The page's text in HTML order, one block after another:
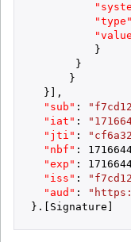
"type"
}
}
}
}
,
"sub" :
"iat" :
"jti" :
"nbf" :
"exp" :
"iss" :
"aud" :
} . Signature